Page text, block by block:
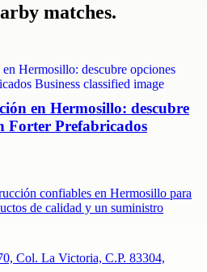
matches.
en Hermosillo: descubre
Forter Prefabricados
confiables en Hermosillo para
de calidad y un suministro
Col. La Victoria, C.P. 83304,